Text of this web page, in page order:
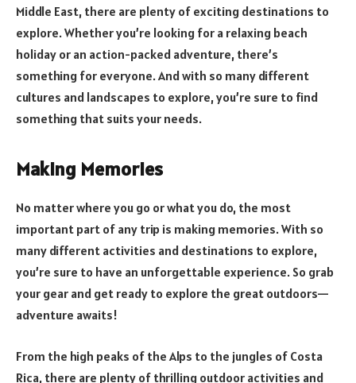
Middle East, there are plenty of exciting destinations to
explore. Whether you’re looking for a relaxing beach
holiday or an action-packed adventure, there’s
something for everyone. And with so many different
cultures and landscapes to explore, you’re sure to find
something that suits your needs.
Making Memories
No matter where you go or what you do, the most
important part of any trip is making memories. With so
many different activities and destinations to explore,
you’re sure to have an unforgettable experience. So grab
your gear and get ready to explore the great outdoors—
adventure awaits!
From the high peaks of the Alps to the jungles of Costa
Rica, there are plenty of thrilling outdoor activities and